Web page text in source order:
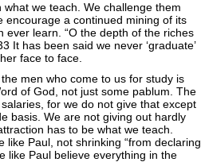
we teach. We challenge them
encourage a continued mining of its
learn. “O the depth of the riches
It has been said we never ‘graduate’
face to face.
men who come to us for study is
of God, not just some pablum. The
for we do not give that except
basis. We are not giving out hardly
has to be what we teach.
Paul, not shrinking “from declaring
like Paul believe everything in the